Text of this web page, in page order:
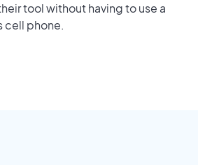
tool without having to use a
cell phone.